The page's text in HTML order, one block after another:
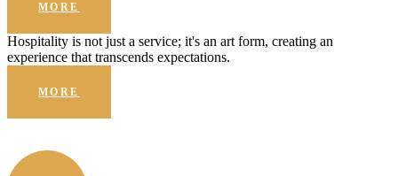
MORE
Hospitality is not just a service; it's an art form, creating an
experience that transcends expectations.
MORE